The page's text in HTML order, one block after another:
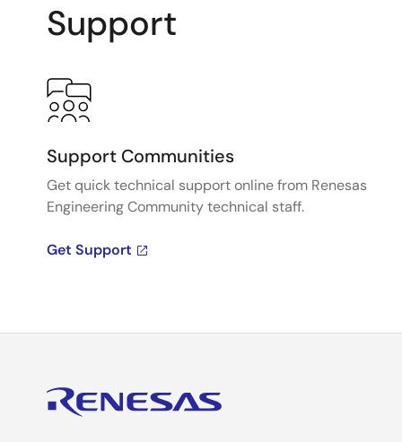
Support
Support Communities
Get quick technical support online from Renesas
Engineering Community technical staff.
Get Support